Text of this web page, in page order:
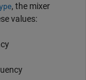
, the mixer
values: